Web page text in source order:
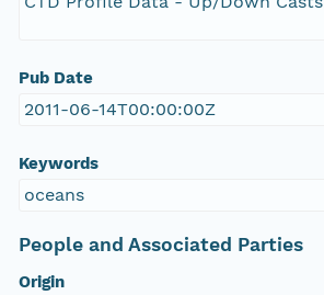
Pub Date
2011-06-14T00:00:00Z
Keywords
oceans
People and Associated Parties
Origin